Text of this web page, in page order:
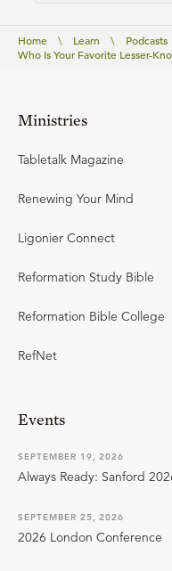
Home \ Learn \ Podcasts
Who Is Your Favorite Lesser-
Ministries
Tabletalk Magazine
Renewing Your Mind
Ligonier Connect
Reformation Study Bible
Reformation Bible College
RefNet
Events
SEPTEMBER 19, 2026
Always Ready: Sanford
SEPTEMBER 25, 2026
2026 London Conference